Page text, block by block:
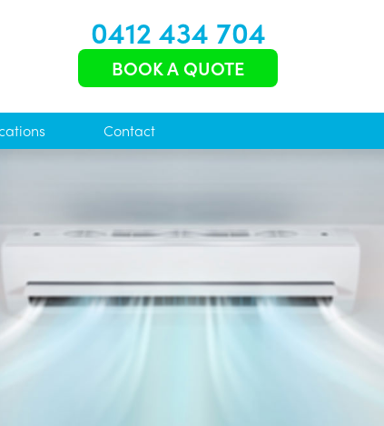
0412 434 704
BOOK A QUOTE
Contact